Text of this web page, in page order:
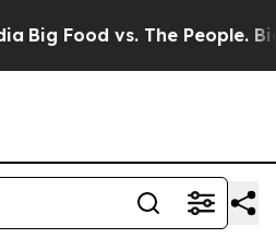
Big Food vs. The People. Big